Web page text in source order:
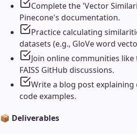
Complete the 'Vector
Pinecone's documentation.
Practice calculating
datasets (e.g., GloVe word
Join online communities
FAISS GitHub discussions.
Write a blog post
code examples.
📦 Deliverables